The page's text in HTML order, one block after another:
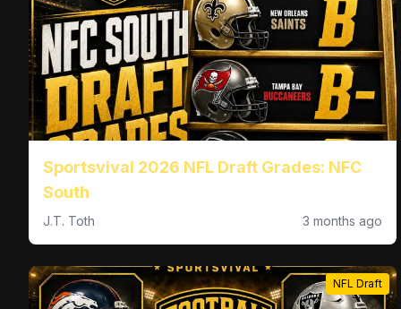
Sportsvival 2026 NFL Draft Grades: NFC
South
J.T. Toth 3 months ago
NFL Draft